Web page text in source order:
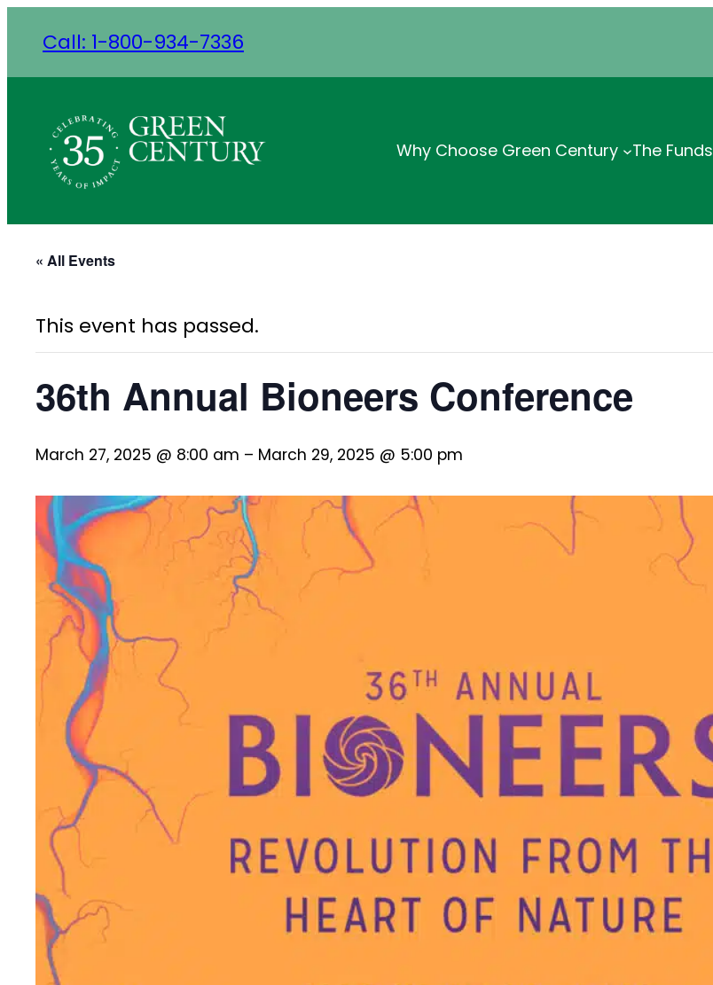
Call: 1-800-934-7336
Why Choose Green Century The Funds
« All Events
This event has passed.
36th Annual Bioneers Conference
March 27, 2025 @ 8:00 am – March 29, 2025 @ 5:00 pm